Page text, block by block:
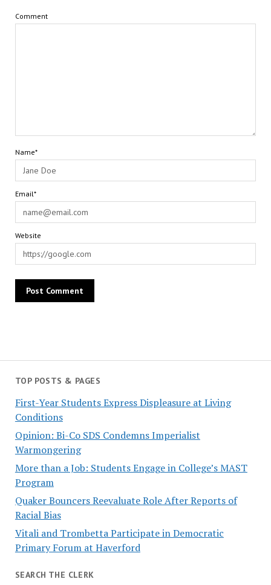
Comment
Name*
Email*
Website
TOP POSTS & PAGES
First-Year Students Express Displeasure at Living
Conditions
Opinion: Bi-Co SDS Condemns Imperialist
Warmongering
More than a Job: Students Engage in College’s MAST
Program
Quaker Bouncers Reevaluate Role After Reports of
Racial Bias
Vitali and Trombetta Participate in Democratic
Primary Forum at Haverford
SEARCH THE CLERK